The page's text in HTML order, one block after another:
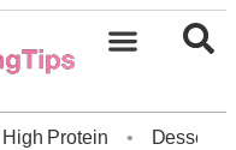
High Protein • Dessert